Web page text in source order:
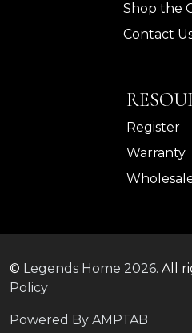
Shop the
Contact
Register
Warranty
© Legends Home 2026. All
Policy
Powered By AMPTAB